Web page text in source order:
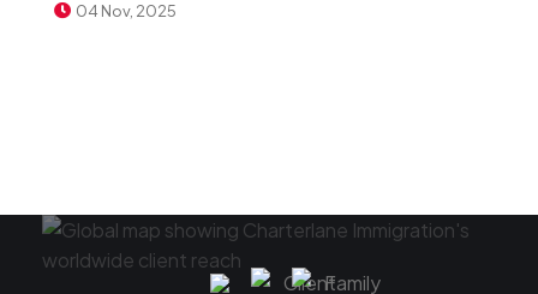
04 Nov, 2025